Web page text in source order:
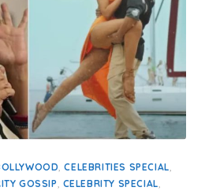
,CELEBRITIES SPECIAL,
GOSSIP, CELEBRITY SPECIAL,